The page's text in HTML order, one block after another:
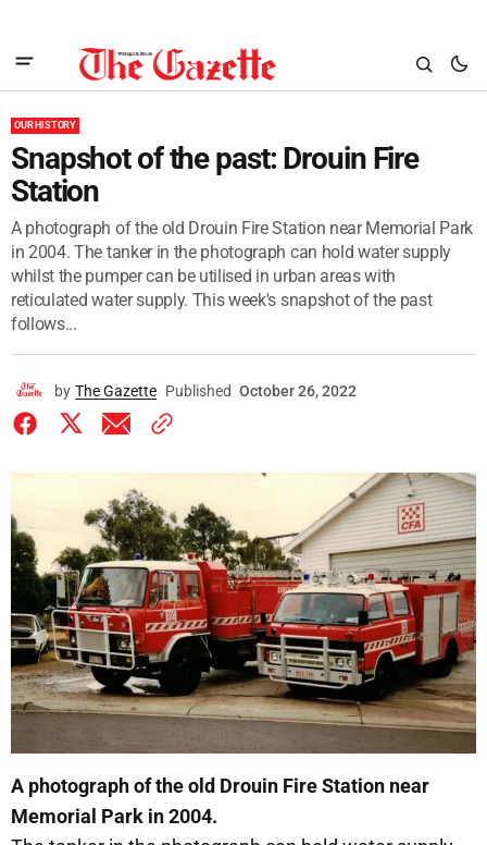
OUR HISTORY
Snapshot of the past: Drouin Fire
Station
A photograph of the old Drouin Fire Station near Memorial Park
in 2004. The tanker in the photograph can hold water supply
whilst the pumper can be utilised in urban areas with
reticulated water supply. This week's snapshot of the past
follows...
by The Gazette Published October 26, 2022
A photograph of the old Drouin Fire Station near
Memorial Park in 2004.